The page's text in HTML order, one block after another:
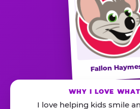
Fallon
WHY I LOVE
I love helping kids smile